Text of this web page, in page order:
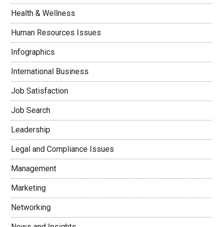
Health & Wellness
Human Resources Issues
Infographics
International Business
Job Satisfaction
Job Search
Leadership
Legal and Compliance Issues
Management
Marketing
Networking